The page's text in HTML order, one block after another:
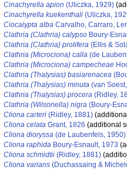
Cinachyrella apion (Uliczka, 1929)
Cinachyrella kuekenthali (Uliczka,
Ciocalypta alba Carvalho, Carraro,
Clathria (Clathria) calypso Boury-
Clathria (Clathria) prolifera (Ellis &
Clathria (Microciona) calla (de
Clathria (Microciona) campecheae
Clathria (Thalysias) basiarenacea
Clathria (Thalysias) minuta (van
Clathria (Thalysias) procera (Ridley,
Clathria (Wilsonella) nigra (Boury-
Cliona carteri (Ridley, 1881)
Cliona celata Grant, 1826 (additional
Cliona dioryssa (de Laubenfels, 1950)
Cliona raphida Boury-Esnault, 1973
Cliona schmidtii (Ridley, 1881)
Cliona varians (Duchassaing &